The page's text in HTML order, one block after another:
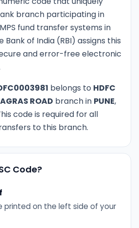
branch participating in
fund transfer systems in
Bank of India (RBI) assigns this
and error-free electronic
belongs to HDFC
ROAD branch in PUNE,
code is required for all
to this branch.
Code?
printed on the left side of your